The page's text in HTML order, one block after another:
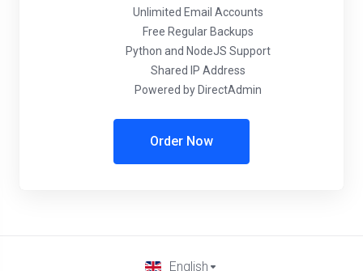
Unlimited Email Accounts
Free Regular Backups
Python and NodeJS Support
Shared IP Address
Powered by DirectAdmin
Order Now
English